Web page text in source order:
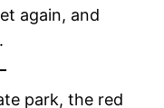
again, and
park, the red